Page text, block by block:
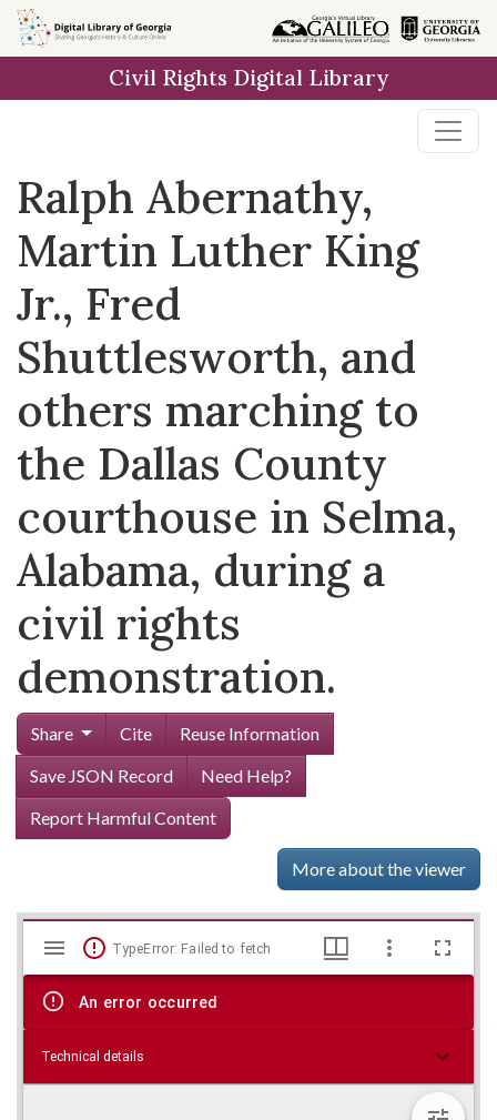
Skip to
main
Civil Rights Digital Library
Ralph Abernathy,
Martin Luther King
Jr., Fred
Shuttlesworth, and
others marching to
the Dallas County
courthouse in Selma,
Alabama, during a
civil rights
demonstration.
Share Cite
Reuse Information
Save JSON Record
Need Help?
Report Harmful Content
More about the viewer
Skip viewer
Mirador
viewer
TypeError: Failed to fetch
An error occurred
Technical details